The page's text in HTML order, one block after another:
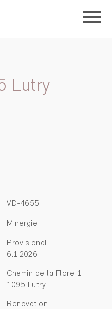
Lutry
VD-4655
Minergie
Provisional
6.1.2026
Chemin de la Flore 1
1095 Lutry
Renovation